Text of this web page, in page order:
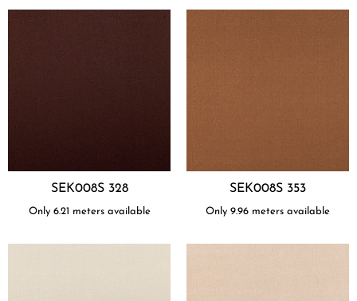
SEK008S 328
Only 6.21 meters available
SEK008S 353
Only 9.96 meters available